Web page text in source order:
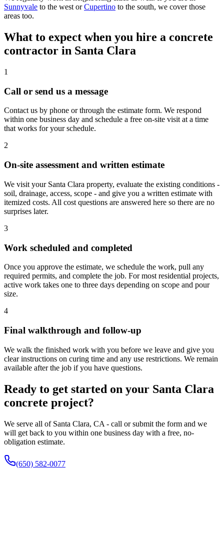
Sunnyvale to the west or Cupertino to the south, we cover those
areas too.
What to expect when you hire a concrete
contractor in Santa Clara
1
Call or send us a message
Contact us by phone or through the estimate form. We respond
within one business day and schedule a free on-site visit at a time
that works for your schedule.
2
On-site assessment and written estimate
We visit your Santa Clara property, evaluate the existing conditions -
soil, drainage, access, scope - and give you a written estimate with
itemized costs. All cost questions are answered here so there are no
surprises later.
3
Work scheduled and completed
Once you approve the estimate, we schedule the work, pull any
required permits, and complete the job. For most residential projects,
active work takes one to three days depending on scope and pour
size.
4
Final walkthrough and follow-up
We walk the finished work with you before we leave and give you
clear instructions on curing time and any use restrictions. We remain
available after the job if you have questions.
Ready to get started on your Santa Clara
concrete project?
We serve all of Santa Clara, CA - call or submit the form and we
will get back to you within one business day with a free, no-
obligation estimate.
(650) 582-0077